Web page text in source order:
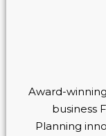
Award-
business
Planning